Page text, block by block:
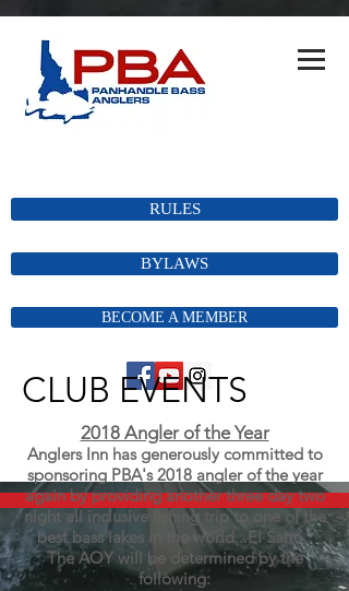
RULES
BYLAWS
BECOME A MEMBER
CLUB EVENTS
2018 Angler of the Year
Anglers Inn has generously committedto
sponsoring PBA's 2018 angler of the year
again by providing another three day two
night all inclusive fishing trip to one of the
best bass lakes in the world...El Salto.
The AOY will be determined by the
following: